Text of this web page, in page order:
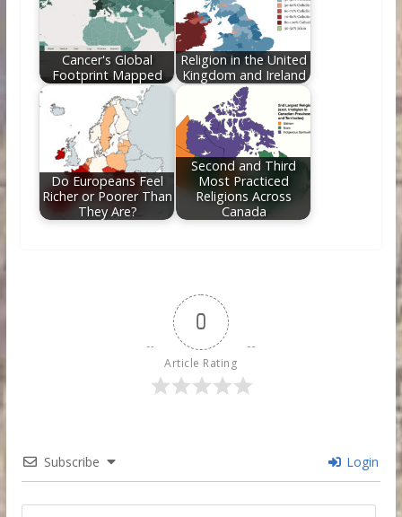
Cancer's Global
Footprint Mapped
Religion in the United
Kingdom and Ireland
Do Europeans Feel
Richer or Poorer Than
They Are?
Second and Third
Most Practiced
Religions Across
Canada
0
Article Rating
Subscribe Login